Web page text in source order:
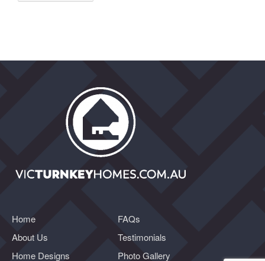
Home
About Us
Home Designs
FAQs
Testimonials
Photo Gallery